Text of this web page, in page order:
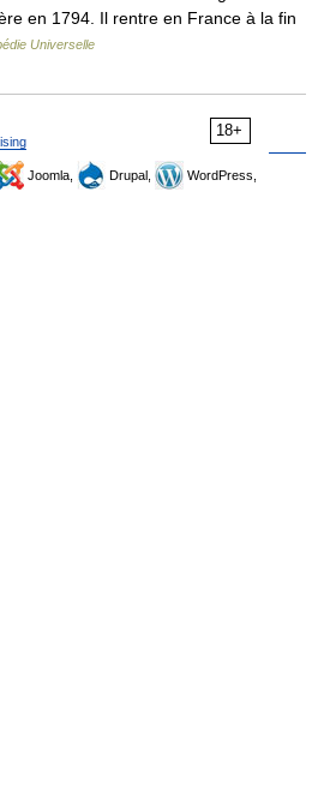
en 1794. Il rentre en France à la fin
Universelle
18+
Joomla, Drupal,
WordPress,